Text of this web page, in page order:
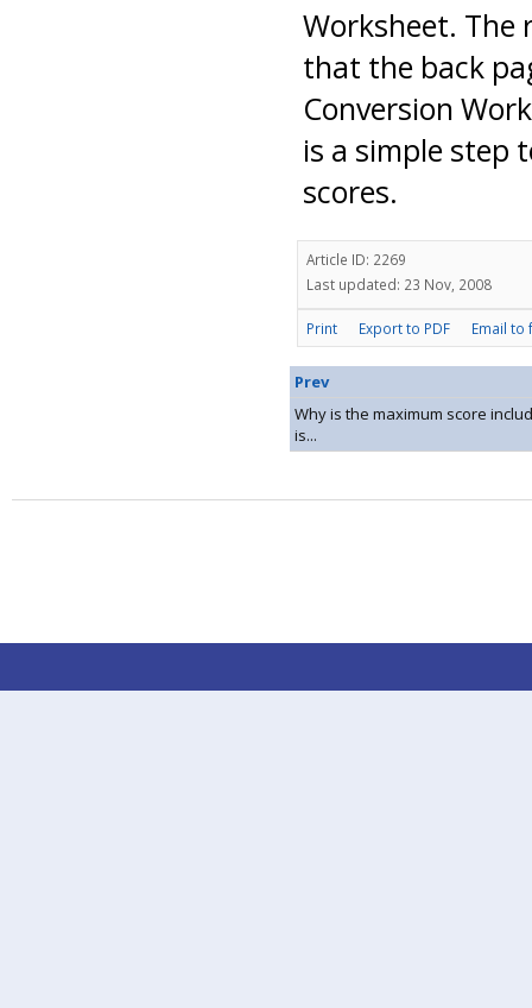
Worksheet. The
that the back
Conversion
is a simple step
scores.
Article ID: 2269
Last updated: 23 Nov, 2008
Print Export to PDF Email to
Prev
Why is the maximum score
is...